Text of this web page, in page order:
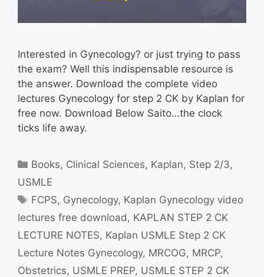
Interested in Gynecology? or just trying to pass
the exam? Well this indispensable resource is
the answer. Download the complete video
lectures Gynecology for step 2 CK by Kaplan for
free now. Download Below Saito…the clock
ticks life away.
Categories
Books, Clinical Sciences, Kaplan, Step 2/3,
USMLE
Tags
FCPS, Gynecology, Kaplan Gynecology video
lectures free download , KAPLAN STEP 2 CK
LECTURE NOTES, Kaplan USMLE Step 2 CK
Lecture Notes Gynecology, MRCOG, MRCP,
Obstetrics, USMLE PREP, USMLE STEP 2 CK